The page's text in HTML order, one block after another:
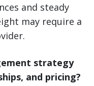
and steady
may require a
strategy
and pricing?